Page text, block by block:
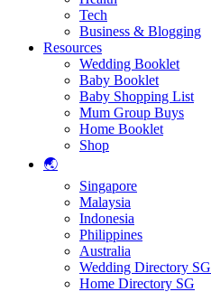
Tech
Business & Blogging
Resources
Wedding Booklet
Baby Booklet
Baby Shopping List
Mum Group Buys
Home Booklet
Shop
🌏
Singapore
Malaysia
Indonesia
Philippines
Australia
Wedding Directory SG
Home Directory SG